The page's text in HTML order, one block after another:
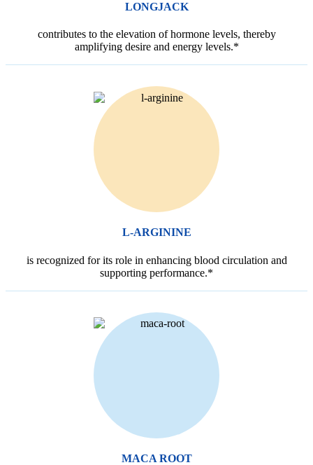
LONGJACK
contributes to the elevation of hormone levels, thereby
amplifying desire and energy levels.*
L-ARGININE
is recognized for its role in enhancing blood circulation and
supporting performance.*
MACA ROOT